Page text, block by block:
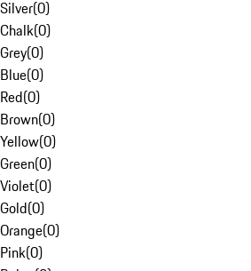
Silver(0)
Chalk(0)
Grey(0)
Blue(0)
Red(0)
Brown(0)
Yellow(0)
Green(0)
Violet(0)
Gold(0)
Orange(0)
Pink(0)